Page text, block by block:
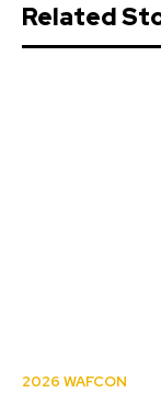
Related
2026 WAFCON